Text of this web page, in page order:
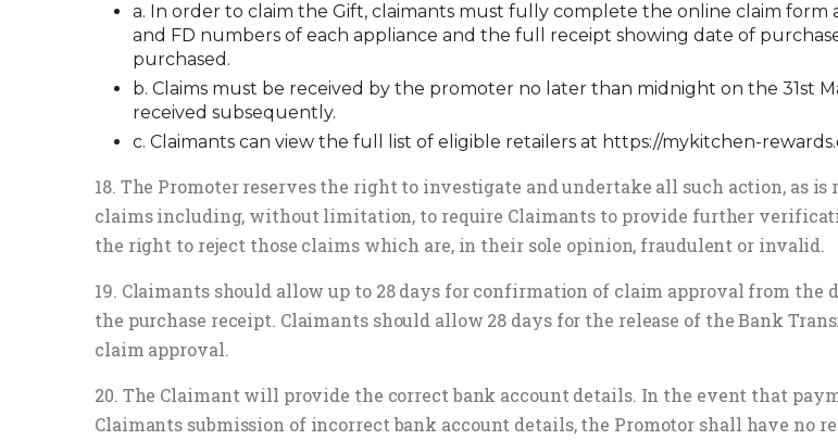
a. In order to claim the Gift, claimants must fully complete the online claim form
and FD numbers of each appliance and the full receipt showing date of
purchased.
b. Claims must be received by the promoter no later than midnight on the 31st
received subsequently.
c. Claimants can view the full list of eligible retailers at https://mykitchen-
18. The Promoter reserves the right to investigate and undertake all such action, as
claims including, without limitation, to require Claimants to provide further
the right to reject those claims which are, in their sole opinion, fraudulent or invalid.
19. Claimants should allow up to 28 days for confirmation of claim approval from the
the purchase receipt. Claimants should allow 28 days for the release of the Bank
claim approval.
20. The Claimant will provide the correct bank account details. In the event that
Claimants submission of incorrect bank account details, the Promotor shall have no